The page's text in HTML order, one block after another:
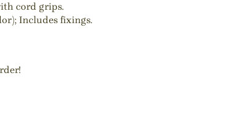
cord grips.
Includes fixings.